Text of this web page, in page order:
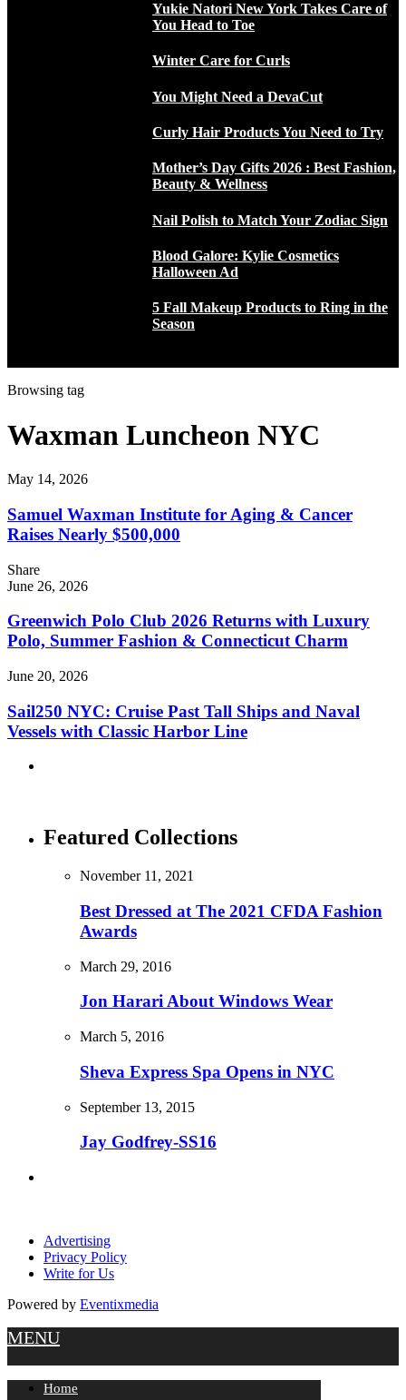
Yukie Natori New York Takes Care of
You Head to Toe
Winter Care for Curls
You Might Need a DevaCut
Curly Hair Products You Need to Try
Mother’s Day Gifts 2026 : Best Fashion,
Beauty & Wellness
Nail Polish to Match Your Zodiac Sign
Blood Galore: Kylie Cosmetics
Halloween Ad
5 Fall Makeup Products to Ring in the
Season
Browsing tag
Waxman Luncheon NYC
May 14, 2026
Samuel Waxman Institute for Aging & Cancer
Raises Nearly $500,000
Share
June 26, 2026
Greenwich Polo Club 2026 Returns with Luxury
Polo, Summer Fashion & Connecticut Charm
June 20, 2026
Sail250 NYC: Cruise Past Tall Ships and Naval
Vessels with Classic Harbor Line
Featured Collections
November 11, 2021
Best Dressed at The 2021 CFDA Fashion
Awards
March 29, 2016
Jon Harari About Windows Wear
March 5, 2016
Sheva Express Spa Opens in NYC
September 13, 2015
Jay Godfrey-SS16
Advertising
Privacy Policy
Write for Us
Powered by Eventixmedia
MENU
Home